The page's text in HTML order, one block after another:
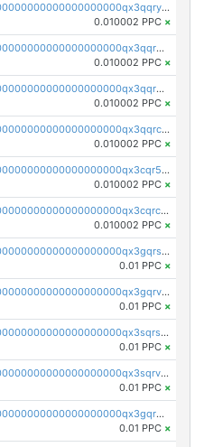
pc1qcanvas0000000000000000000000000000000000000qx3qqryqqs046vr
0.010002 PPC ×
pc1qcanvas0000000000000000000000000000000000000qx3qqrgqqghzgy8
0.010002 PPC ×
pc1qcanvas0000000000000000000000000000000000000qx3qqr5qqexgtt5
0.010002 PPC ×
pc1qcanvas0000000000000000000000000000000000000qx3qqrcqqp7lers
0.010002 PPC ×
pc1qcanvas0000000000000000000000000000000000000qx3cqr5qqyzn2k9
0.010002 PPC ×
pc1qcanvas0000000000000000000000000000000000000qx3cqrcqqu6yc7p
0.010002 PPC ×
pc1qcanvas0000000000000000000000000000000000000qx3gqrszs386cul
0.01 PPC ×
pc1qcanvas0000000000000000000000000000000000000qx3gqrvzsqksmnv
0.01 PPC ×
pc1qcanvas0000000000000000000000000000000000000qx3sqrszsvrpepw
0.01 PPC ×
pc1qcanvas0000000000000000000000000000000000000qx3sqrvzsajt6wa
0.01 PPC ×
pc1qcanvas0000000000000000000000000000000000000qx3gqrqzscw8fmg
0.01 PPC ×